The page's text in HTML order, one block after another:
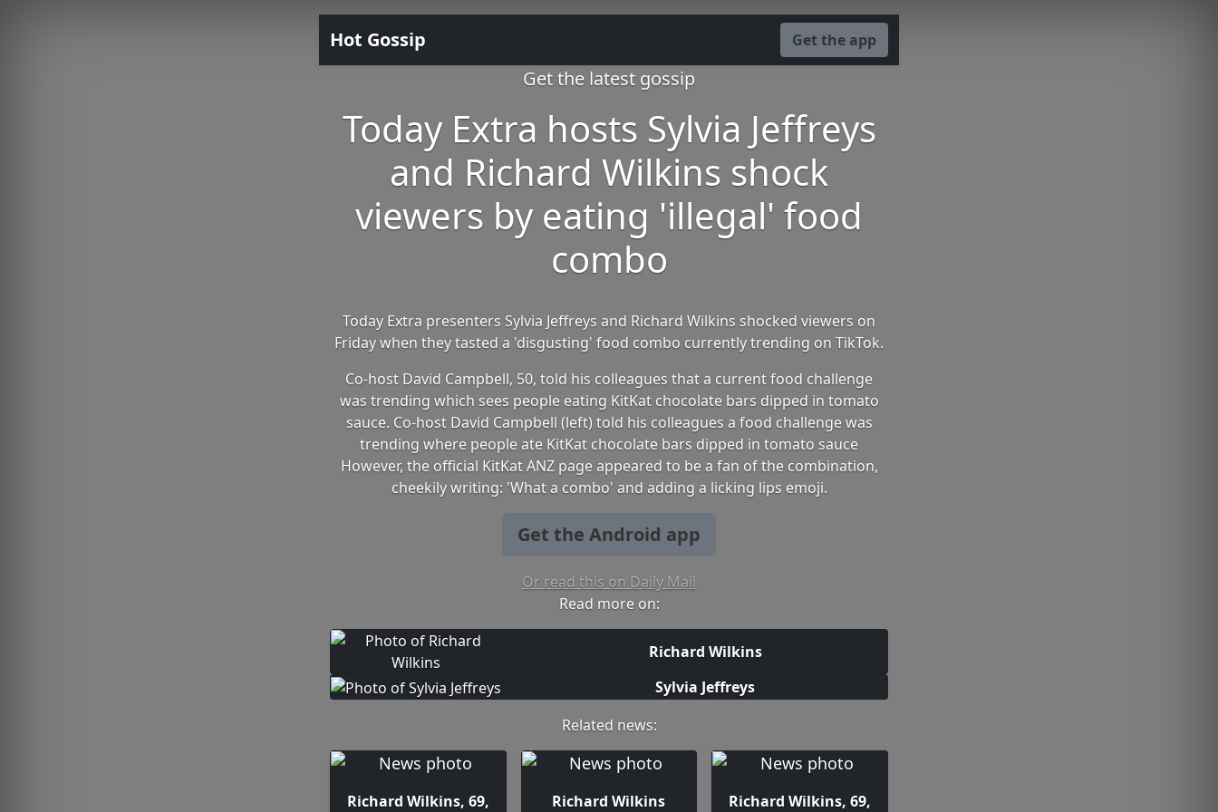
Hot Gossip Get the app
Get the latest gossip
Today Extra hosts Sylvia Jeffreys
and Richard Wilkins shock
viewers by eating 'illegal' food
combo
Today Extra presenters Sylvia Jeffreys and Richard Wilkins shocked viewers on
Friday when they tasted a 'disgusting' food combo currently trending on TikTok.
Co-host David Campbell, 50, told his colleagues that a current food challenge
was trending which sees people eating KitKat chocolate bars dipped in tomato
sauce. Co-host David Campbell (left) told his colleagues a food challenge was
trending where people ate KitKat chocolate bars dipped in tomato sauce
However, the official KitKat ANZ page appeared to be a fan of the combination,
cheekily writing: 'What a combo' and adding a licking lips emoji.
Get the Android app
Or read this on Daily Mail
Read more on:
Richard Wilkins
Sylvia Jeffreys
Related news:
Richard Wilkins, 69, Richard Wilkins Richard Wilkins, 69,